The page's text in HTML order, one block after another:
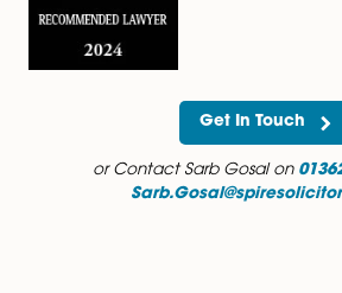
https://twitter.com/sarbgosal
You can follow Sarb on LinkedIn at